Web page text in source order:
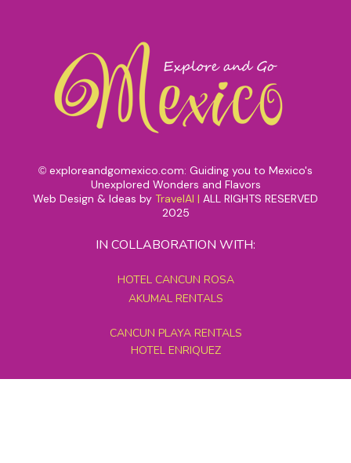
© exploreandgomexico.com: Guiding you to Mexico's
Unexplored Wonders and Flavors
Web Design & Ideas by TravelAI | ALL RIGHTS RESERVED
2025
IN COLLABORATION WITH:
HOTEL CANCUN ROSA
AKUMAL RENTALS
CANCUN PLAYA RENTALS
HOTEL ENRIQUEZ
MEXICO GRAND TOURS